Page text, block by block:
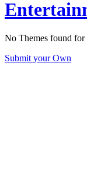
No Themes found for
Submit your Own